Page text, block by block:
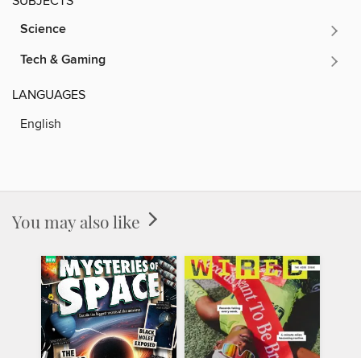
Science
Tech & Gaming
LANGUAGES
English
You may also like